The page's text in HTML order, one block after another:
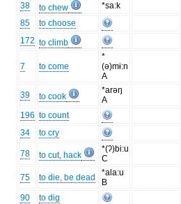
38
to chew
*sa:k
85
to choose
172 to climb
7 to come
*
(ə)mɨ:n
A
39
to cook
*arəŋ
A
196 to count
34
to cry
78 to cut, hack
*(ʔ)bi:u
C
75
to die, be dead
*ala:u
B
90
to dig